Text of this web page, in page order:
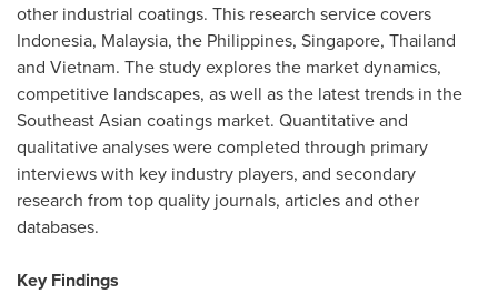
other industrial coatings. This research service covers
Indonesia, Malaysia, the Philippines, Singapore, Thailand
and Vietnam. The study explores the market dynamics,
competitive landscapes, as well as the latest trends in the
Southeast Asian coatings market. Quantitative and
qualitative analyses were completed through primary
interviews with key industry players, and secondary
research from top quality journals, articles and other
databases.
Key Findings